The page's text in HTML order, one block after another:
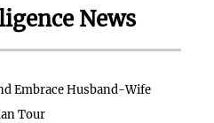
News
Embrace Husband-Wife
Tour